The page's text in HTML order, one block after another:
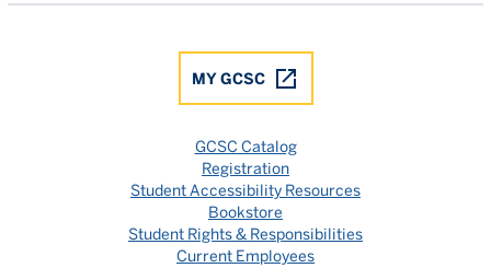
MY GCSC
GCSC Catalog
Registration
Student Accessibility Resources
Bookstore
Student Rights & Responsibilities
Current Employees